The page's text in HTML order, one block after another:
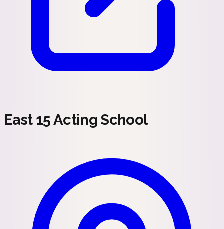
East 15 Acting School